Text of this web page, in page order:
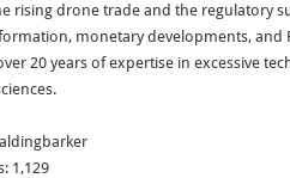
rising drone trade and the regulatory
monetary developments, and
20 years of expertise in excessive
1,129